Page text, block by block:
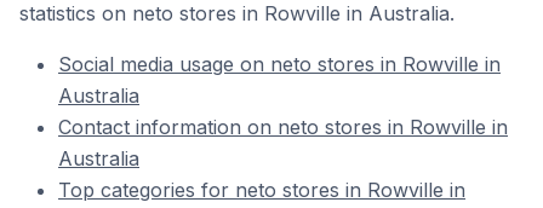
statistics on neto stores in Rowville in Australia.
Social media usage on neto stores in Rowville in
Australia
Contact information on neto stores in Rowville in
Australia
Top categories for neto stores in Rowville in